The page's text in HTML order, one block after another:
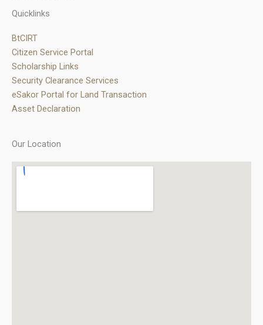
Quicklinks
BtCIRT
Citizen Service Portal
Scholarship Links
Security Clearance Services
eSakor Portal for Land Transaction
Asset Declaration
Our Location